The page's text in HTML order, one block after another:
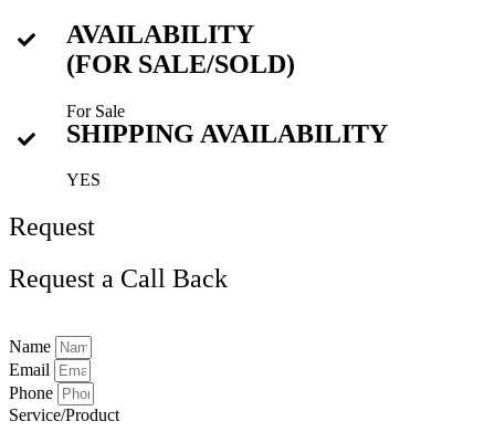
AVAILABILITY
(FOR SALE/SOLD)
For Sale
SHIPPING AVAILABILITY
YES
Request
Request a Call Back
Name
Email
Phone
Service/Product